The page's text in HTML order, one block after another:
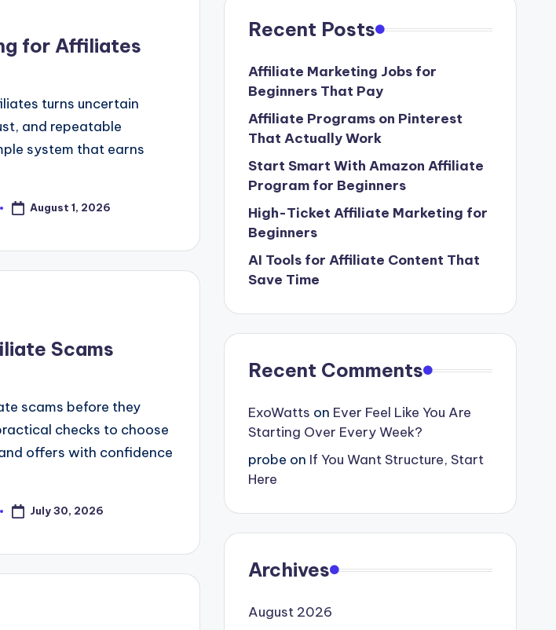
for Affiliates
turns uncertain
and repeatable
system that earns
August 1, 2026
Scams
scams before they
checks to choose
offers with confidence
July 30, 2026
Recent Posts
Affiliate Marketing Jobs for
Beginners That Pay
Affiliate Programs on Pinterest
That Actually Work
Start Smart With Amazon Affiliate
Program for Beginners
High-Ticket Affiliate Marketing for
Beginners
AI Tools for Affiliate Content That
Save Time
Recent Comments
ExoWatts on Ever Feel Like You Are
Starting Over Every Week?
probe on If You Want Structure, Start
Here
Archives
August 2026